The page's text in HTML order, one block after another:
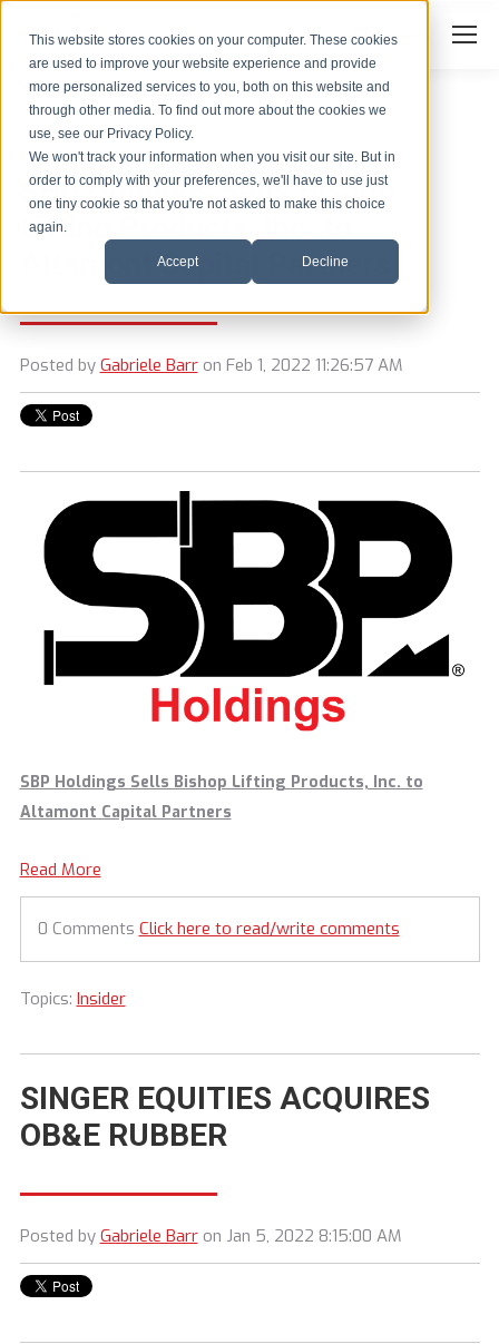
This website stores cookies on your computer. These cookies
are used to improve your website experience and provide
more personalized services to you, both on this website and
through other media. To find out more about the cookies we
use, see our Privacy Policy.
We won't track your information when you visit our site. But in
order to comply with your preferences, we'll have to use just
one tiny cookie so that you're not asked to make this choice
again.
Accept Decline
Search:Search
SBP Holdings Sells Bishop
Lifting Products, Inc. to
Altamont Capital Partners
Posted by Gabriele Barron Feb 1, 2022 11:26:57 AM
SBP Holdings Sells Bishop Lifting Products, Inc. to
Altamont Capital Partners
Read More
0 Comments Click here to read/write comments
Topics: Insider
SINGER EQUITIES ACQUIRES
OB&E RUBBER
Posted by Gabriele Barron Jan 5, 2022 8:15:00 AM